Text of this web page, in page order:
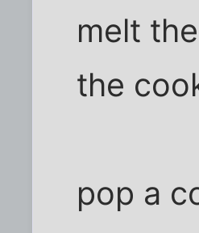
melt
the
pop a